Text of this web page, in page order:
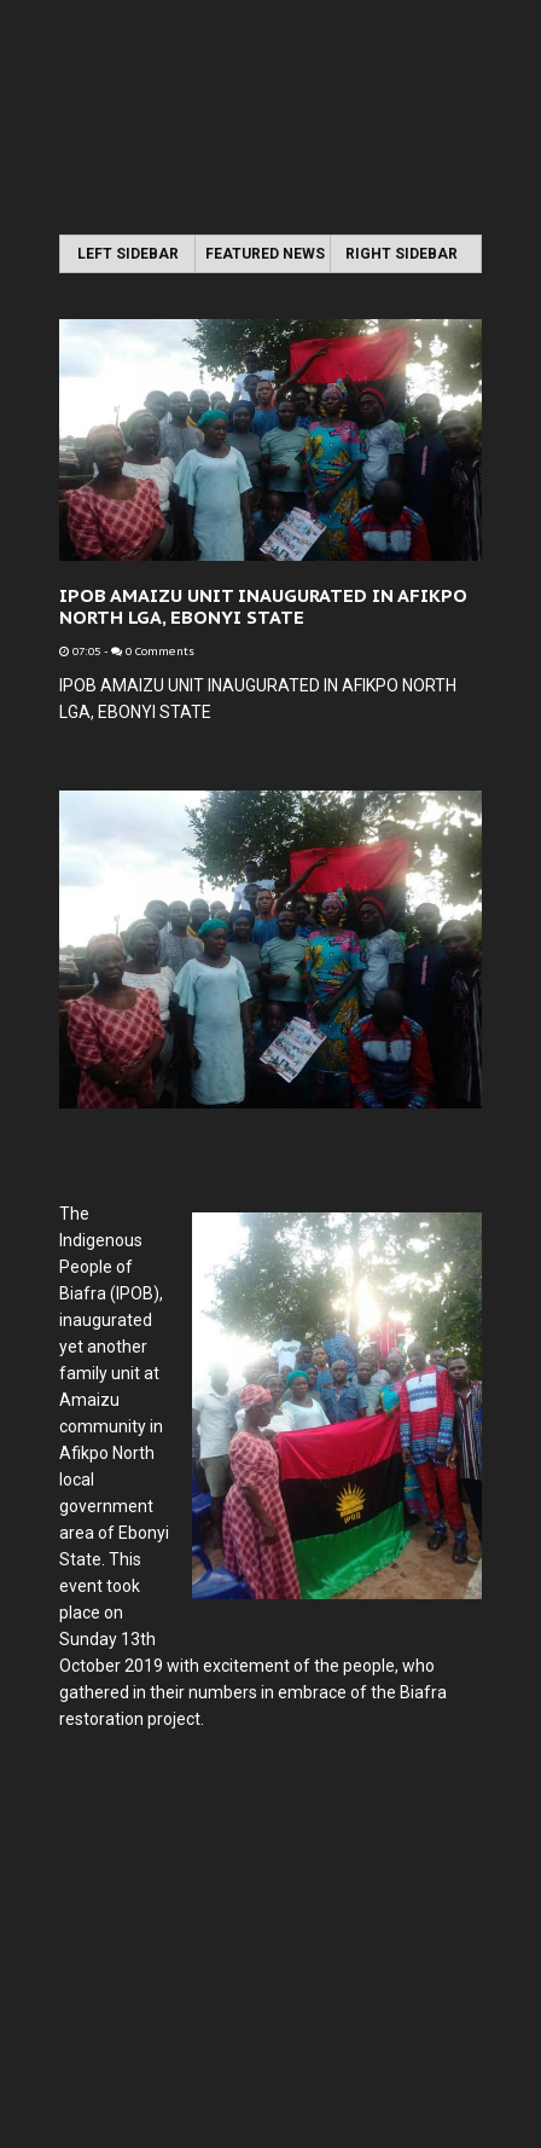
LEFT SIDEBAR FEATURED NEWS RIGHT SIDEBAR
IPOB AMAIZU UNIT INAUGURATED IN AFIKPO
NORTH LGA, EBONYI STATE
07:05 - 0 Comments
IPOB AMAIZU UNIT INAUGURATED IN AFIKPO NORTH
LGA, EBONYI STATE
The
Indigenous
People of
Biafra (IPOB),
inaugurated
yet another
family unit at
Amaizu
community in
Afikpo North
local
government
area of Ebonyi
State. This
event took
place on
Sunday 13th
October 2019 with excitement of the people, who
gathered in their numbers in embrace of the Biafra
restoration project.